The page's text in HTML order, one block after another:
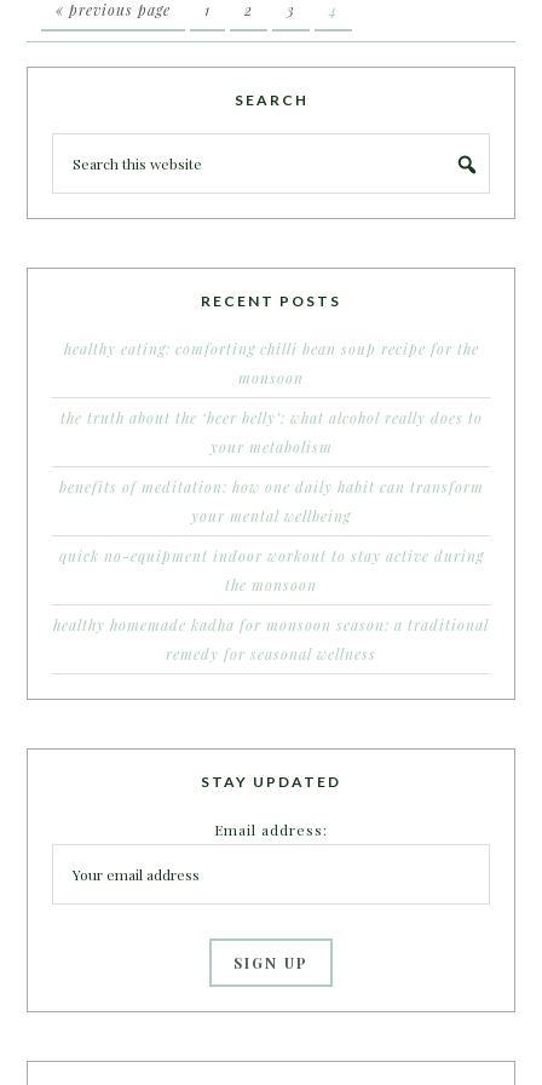
« previous page 1 2 3 4
SEARCH
RECENT POSTS
healthy eating: comforting chilli bean soup recipe for the
monsoon
the truth about the ‘beer belly’: what alcohol really does to
your metabolism
benefits of meditation: how one daily habit can transform
your mental wellbeing
quick no-equipment indoor workout to stay active during
the monsoon
healthy homemade kadha for monsoon season: a traditional
remedy for seasonal wellness
STAY UPDATED
Email address: